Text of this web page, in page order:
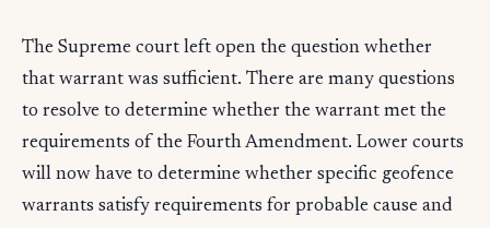
The Supreme court left open the question whether
that warrant was sufficient. There are many questions
to resolve to determine whether the warrant met the
requirements of the Fourth Amendment. Lower courts
will now have to determine whether specific geofence
warrants satisfy requirements for probable cause and